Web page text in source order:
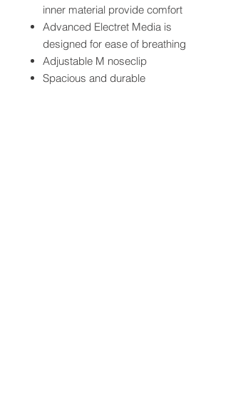
inner material provide comfort
Advanced Electret Media is
designed for ease of breathing
Adjustable M noseclip
Spacious and durable